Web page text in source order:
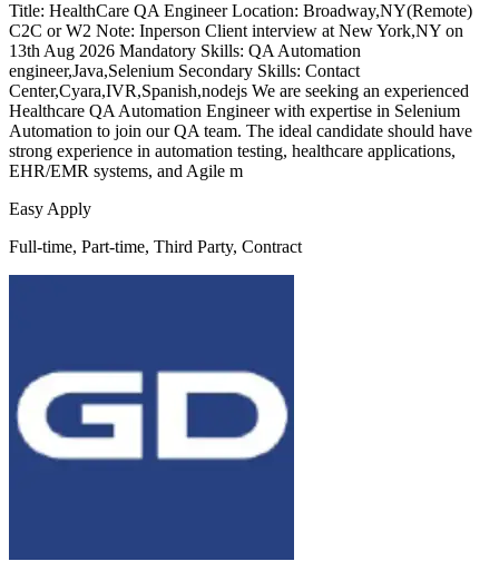
Title: HealthCare QA Engineer Location: Broadway,NY(Remote)
C2C or W2 Note: Inperson Client interview at New York,NY on
13th Aug 2026 Mandatory Skills: QA Automation
engineer,Java,Selenium Secondary Skills: Contact
Center,Cyara,IVR,Spanish,nodejs We are seeking an experienced
Healthcare QA Automation Engineer with expertise in Selenium
Automation to join our QA team. The ideal candidate should have
strong experience in automation testing, healthcare applications,
EHR/EMR systems, and Agile m
Easy Apply
Full-time, Part-time, Third Party, Contract